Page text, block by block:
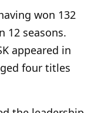
won 132
12 seasons.
appeared in
four titles